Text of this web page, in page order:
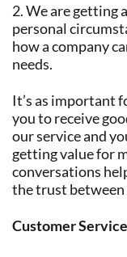
2. We are getting
personal
how a company
needs.
It’s as important
you to receive
our service and
getting value for
conversations
the trust between
Customer Service